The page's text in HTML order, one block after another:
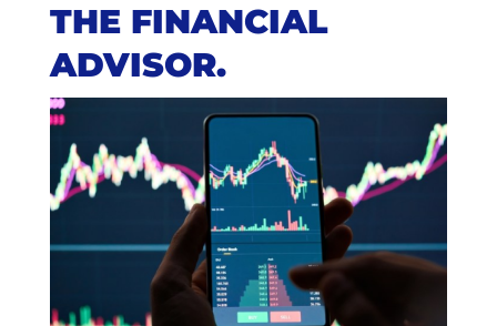
THE FINANCIAL
ADVISOR.